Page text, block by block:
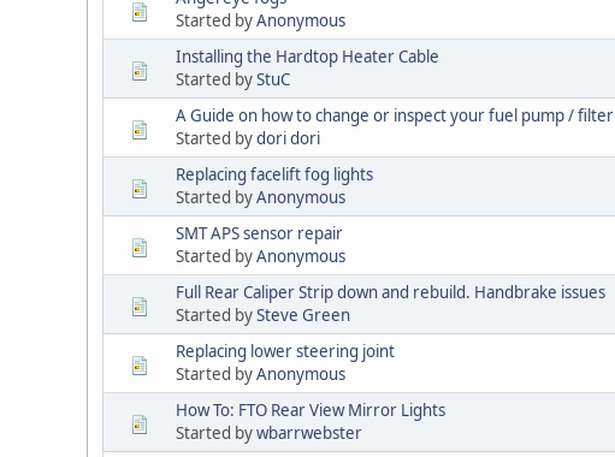
Started byAnonymous
Installing the Hardtop Heater Cable
Started byStuC
A Guide on how to change or inspect your fuel pump / filter
Started bydori dori
Replacing facelift fog lights
Started byAnonymous
SMT APS sensor repair
Started byAnonymous
Full Rear Caliper Strip down and rebuild. Handbrake issues
Started bySteve Green
Replacing lower steering joint
Started byAnonymous
How To: FTO Rear View Mirror Lights
Started bywbarrwebster